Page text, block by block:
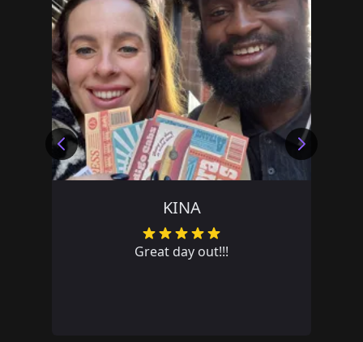
TEAM PRIVATE LRJH
Great team day out. Lots of fun!